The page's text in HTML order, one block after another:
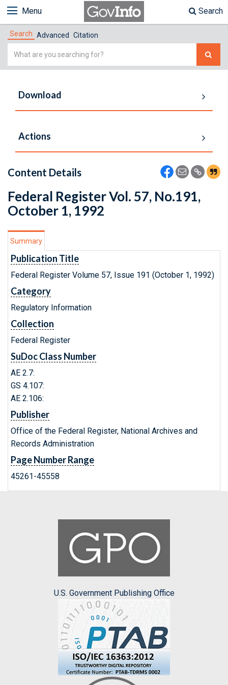
Menu Search
Search Advanced Citation
Simple
Download
Actions
Content Details
Federal Register Vol. 57, No.191,
October 1, 1992
Summary
Publication Title
Federal Register Volume 57, Issue 191 (October 1, 1992)
Category
Regulatory Information
Collection
Federal Register
SuDoc Class Number
AE 2.7:
GS 4.107:
AE 2.106:
Publisher
Office of the Federal Register, National Archives and
Records Administration
Page Number Range
45261-45558
U.S. Government Publishing Office